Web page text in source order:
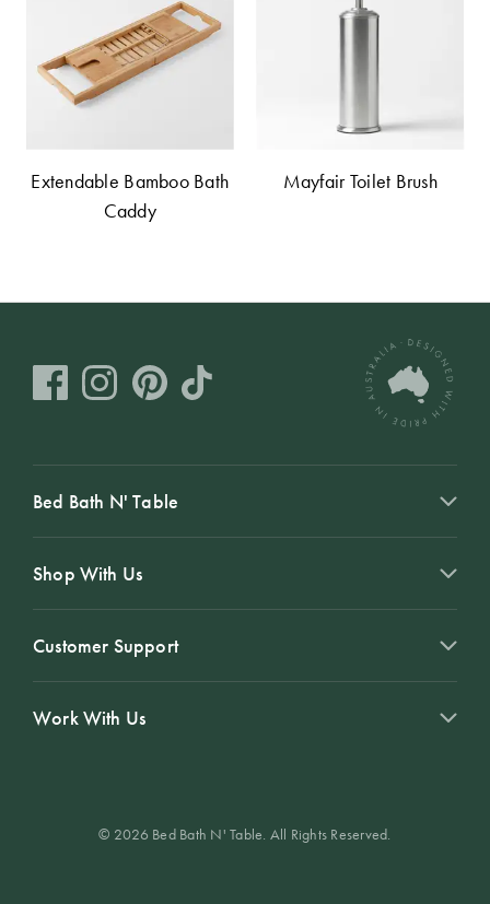
Extendable Bamboo Bath
Caddy
Mayfair Toilet Brush
Bed Bath N' Table
Shop With Us
Customer Support
Work With Us
© 2026 Bed Bath N' Table. All Rights Reserved.